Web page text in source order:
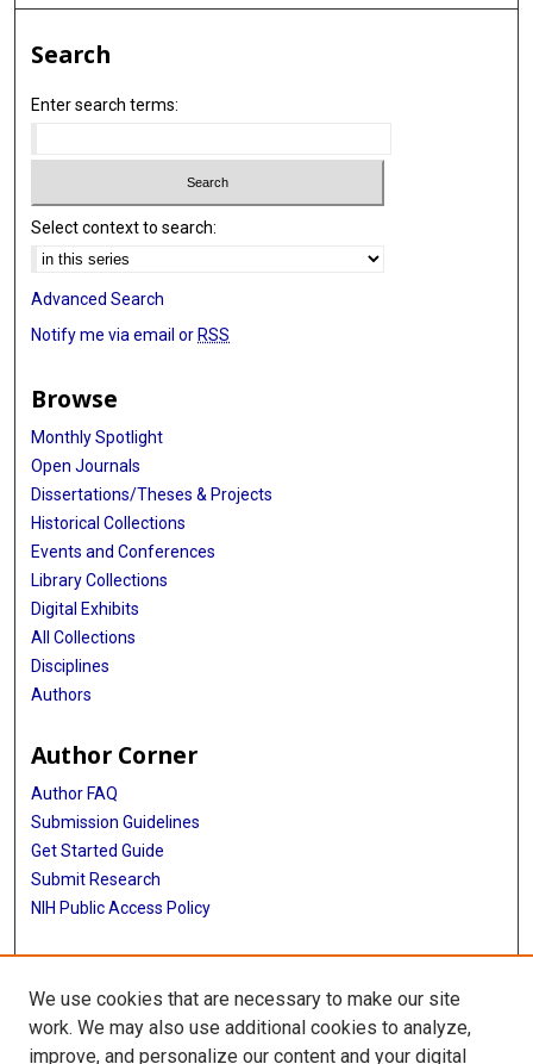
Reina García-Closas
Josep Lloreta
Elio Riboli
Anne Tjønneland
Frank Volkert
Sita H Vermeulen
Katja K Aben
Tessel E Galesloot
Constance Turman
Immaculata De Vivo
David J Hunter
Chancellor Hohensee
Rebecca Hunt
Alpa V Patel
Gudmar Thorleifsson
Manuela Gago-Dominguez
Search
Enter search terms:
Select context to search:
Advanced Search
Notify me via email orRSS
Browse
Monthly Spotlight
Open Journals
Dissertations/Theses & Projects
Historical Collections
Events and Conferences
Library Collections
Digital Exhibits
All Collections
Disciplines
Authors
Author Corner
Author FAQ
Submission Guidelines
Get Started Guide
Submit Research
NIH Public Access Policy
More Info
UTHealth Houston GSBS
We use cookies that are necessary to make our site
work. We may also use additional cookies to analyze,
improve, and personalize our content and your digital